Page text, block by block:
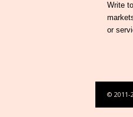
Write
or
© 2011-